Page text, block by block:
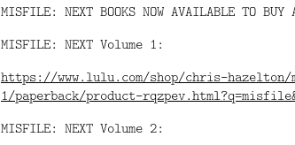
MISFILE: NEXT BOOKS NOW AVAILABLE TO BUY
MISFILE: NEXT Volume 1:
https://www.lulu.com/shop/chris-
1/paperback/product-
MISFILE: NEXT Volume 2: